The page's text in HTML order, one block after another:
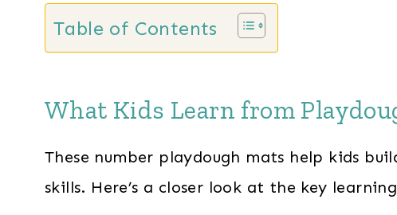
Table of Contents
What Kids Learn from
These number playdough mats help kids
skills. Here’s a closer look at the key